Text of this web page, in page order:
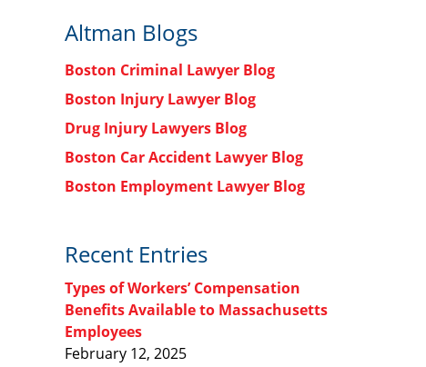
Altman Blogs
Boston Criminal Lawyer Blog
Boston Injury Lawyer Blog
Drug Injury Lawyers Blog
Boston Car Accident Lawyer Blog
Boston Employment Lawyer Blog
Recent Entries
Types of Workers’ Compensation
Benefits Available to Massachusetts
Employees
February 12, 2025